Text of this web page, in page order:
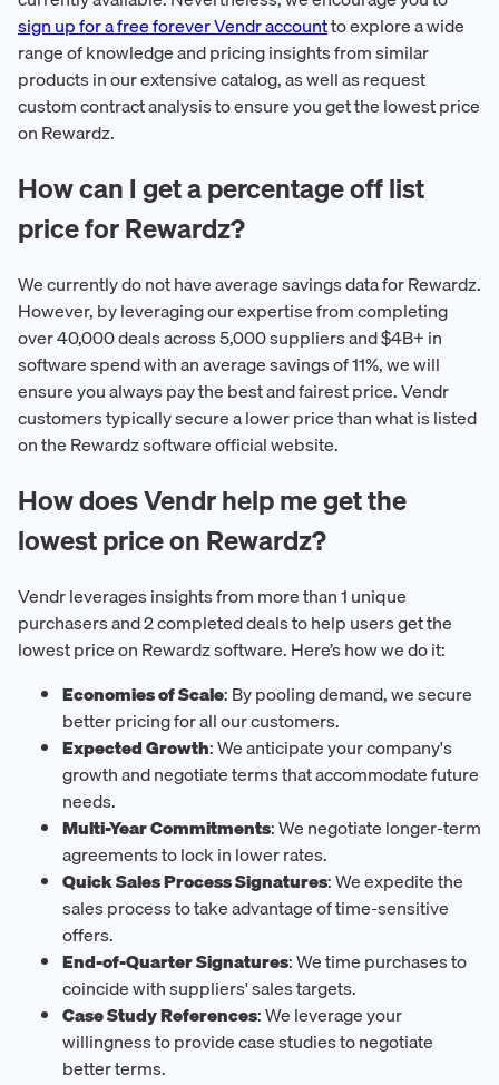
sign up for a free forever Vendr accountto explore a wide
range of knowledge and pricing insights from similar
products in our extensive catalog, as well as request
custom contract analysis to ensure you get the lowest price
on Rewardz.
How can I get a percentage off list
price for Rewardz?
We currently do not have average savings data for Rewardz.
However, by leveraging our expertise from completing
over 40,000 deals across 5,000 suppliers and $4B+ in
software spend with an average savings of 11%, we will
ensure you always pay the best and fairest price. Vendr
customers typically secure a lower price than what is listed
on the Rewardz software official website.
How does Vendr help me get the
lowest price on Rewardz?
Vendr leverages insights from more than 1 unique
purchasers and 2 completed deals to help users get the
lowest price on Rewardz software. Here’s how we do it:
Economies of Scale: By pooling demand, we secure
better pricing for all our customers.
Expected Growth: We anticipate your company's
growth and negotiate terms that accommodate future
needs.
Multi-Year Commitments: We negotiate longer-term
agreements to lock in lower rates.
Quick Sales Process Signatures: We expedite the
sales process to take advantage of time-sensitive
offers.
End-of-Quarter Signatures: We time purchases to
coincide with suppliers' sales targets.
Case Study References: We leverage your
willingness to provide case studies to negotiate
better terms.